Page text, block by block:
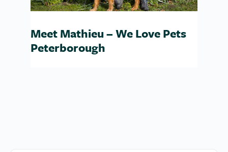
Meet Mathieu – We Love Pets
Peterborough